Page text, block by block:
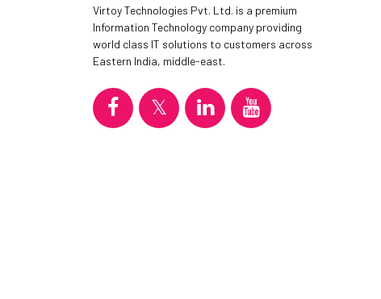
Virtoy Technologies Pvt. Ltd. is a premium
Information Technology company providing
world class IT solutions to customers across
Eastern India, middle-east.